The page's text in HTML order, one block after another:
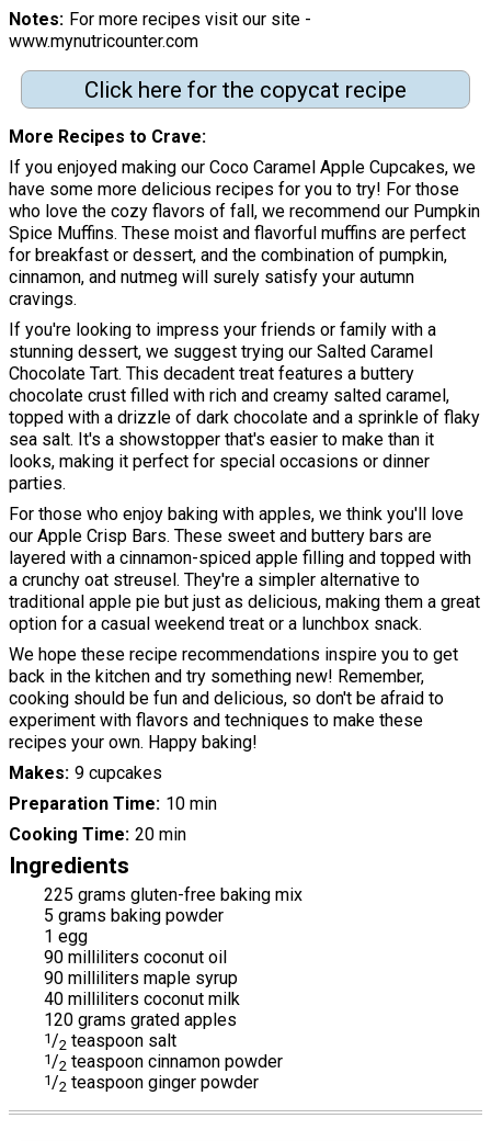
Notes For more recipes visit our site -
www.mynutricounter.com
Click here for the copycat recipe
More Recipes to Crave
If you enjoyed making our Coco Caramel Apple Cupcakes, we
have some more delicious recipes for you to try! For those
who love the cozy flavors of fall, we recommend our Pumpkin
Spice Muffins. These moist and flavorful muffins are perfect
for breakfast or dessert, and the combination of pumpkin,
cinnamon, and nutmeg will surely satisfy your autumn
cravings.
If you're looking to impress your friends or family with a
stunning dessert, we suggest trying our Salted Caramel
Chocolate Tart. This decadent treat features a buttery
chocolate crust filled with rich and creamy salted caramel,
topped with a drizzle of dark chocolate and a sprinkle of flaky
sea salt. It's a showstopper that's easier to make than it
looks, making it perfect for special occasions or dinner
parties.
For those who enjoy baking with apples, we think you'll love
our Apple Crisp Bars. These sweet and buttery bars are
layered with a cinnamon-spiced apple filling and topped with
a crunchy oat streusel. They're a simpler alternative to
traditional apple pie but just as delicious, making them a great
option for a casual weekend treat or a lunchbox snack.
We hope these recipe recommendations inspire you to get
back in the kitchen and try something new! Remember,
cooking should be fun and delicious, so don't be afraid to
experiment with flavors and techniques to make these
recipes your own. Happy baking!
Makes 9 cupcakes
Preparation Time 10 min
Cooking Time 20 min
Ingredients
225 grams gluten-free baking mix
5 grams baking powder
1 egg
90 milliliters coconut oil
90 milliliters maple syrup
40 milliliters coconut milk
120 grams grated apples
1 /2 teaspoon salt
1 /2 teaspoon cinnamon powder
1 /2 teaspoon ginger powder